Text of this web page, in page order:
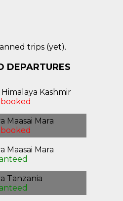
trips (yet).
DEPARTURES
Himalaya Kashmir
Maasai Mara
Maasai Mara
Tanzania